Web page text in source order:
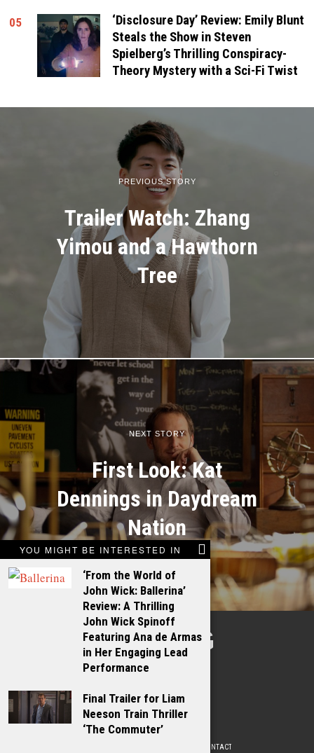
05
‘Disclosure Day’ Review: Emily Blunt
Steals the Show in Steven
Spielberg’s Thrilling Conspiracy-
Theory Mystery with a Sci-Fi Twist
YOU MIGHT BE INTERESTED IN
‘From the World of
John Wick: Ballerina’
Review: A Thrilling
John Wick Spinoff
Featuring Ana de Armas
in Her Engaging Lead
Performance
Final Trailer for Liam
Neeson Train Thriller
‘The Commuter’
PREVIOUS STORY
Trailer Watch: Zhang
Yimou and a Hawthorn
Tree
NEXT STORY
First Look: Kat
Dennings in Daydream
Nation
TALKING
FILMS
CONTACT